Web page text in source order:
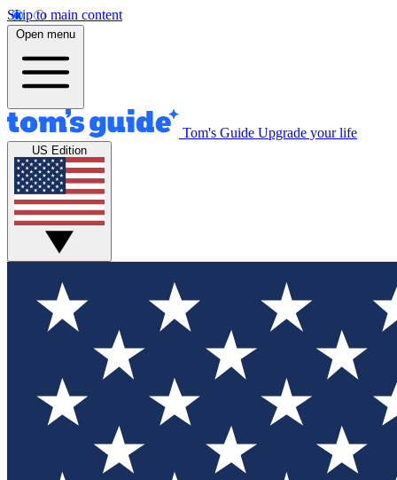
Skip to main content
Open menu
Tom's Guide Upgrade your life
US Edition